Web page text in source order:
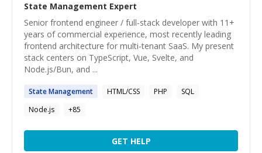
State Management Expert
Senior frontend engineer / full-stack developer with 11+
years of commercial experience, most recently leading
frontend architecture for multi-tenant SaaS. My present
stack centers on TypeScript, Vue, Svelte, and
Node.js/Bun, and ...
StateManagement HTML/CSS PHP
SQL
Node.js
+85
GET HELP